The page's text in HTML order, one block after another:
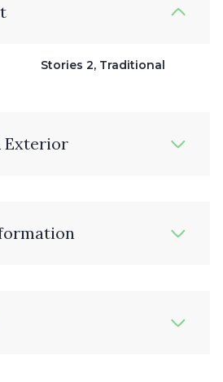
Stories 2, Traditional
Exterior